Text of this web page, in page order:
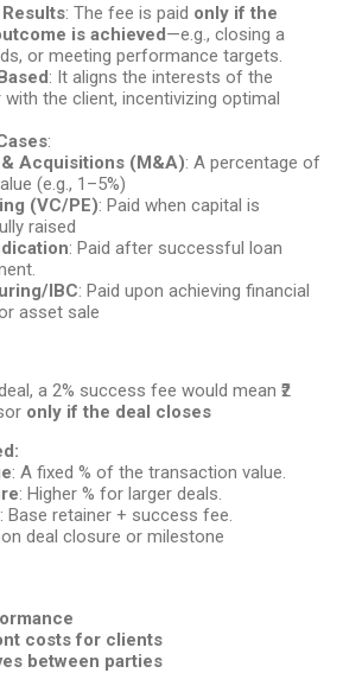
: The fee is paid only if the
is achieved—e.g., closing a
or meeting performance targets.
: It aligns the interests of the
with the client, incentivizing optimal
:
Acquisitions (M&A): A percentage of
(e.g., 1–5%)
(VC/PE): Paid when capital is
raised
: Paid after successful loan
IBC: Paid upon achieving financial
asset sale
a 2% success fee would mean ₹2
only if the deal closes
: A fixed % of the transaction value.
: Higher % for larger deals.
: Base retainer + success fee.
deal closure or milestone
costs for clients
between parties